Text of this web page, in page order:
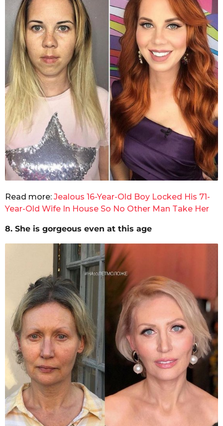
Read more: Jealous 16-Year-Old Boy Locked His 71-
Year-Old Wife In House So No Other Man Take Her
8. She is gorgeous even at this age